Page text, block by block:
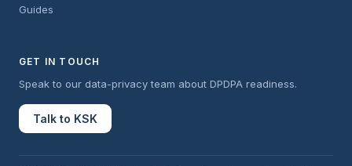
Guides
GET IN TOUCH
Speak to our data-privacy team about DPDPA readiness.
Talk to KSK